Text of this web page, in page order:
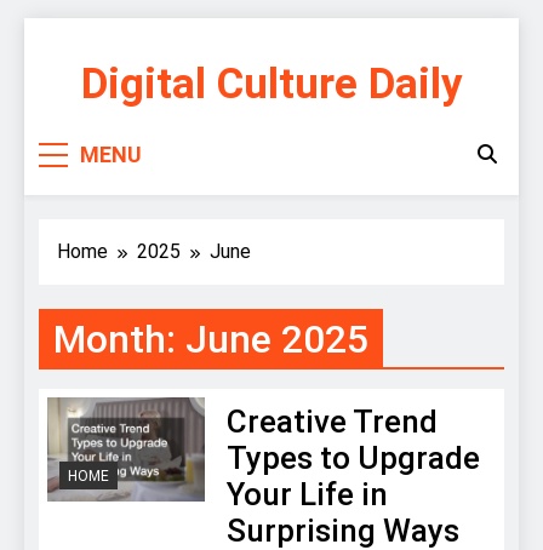
contentDigital Culture Daily
MENU
Home 2025 June
Month: June 2025
HOME
Creative Trend
Types to Upgrade
Your Life in
Surprising Ways